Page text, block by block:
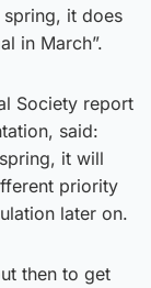
it does
in March”.
Society report
said:
it will
priority
later on.
then to get